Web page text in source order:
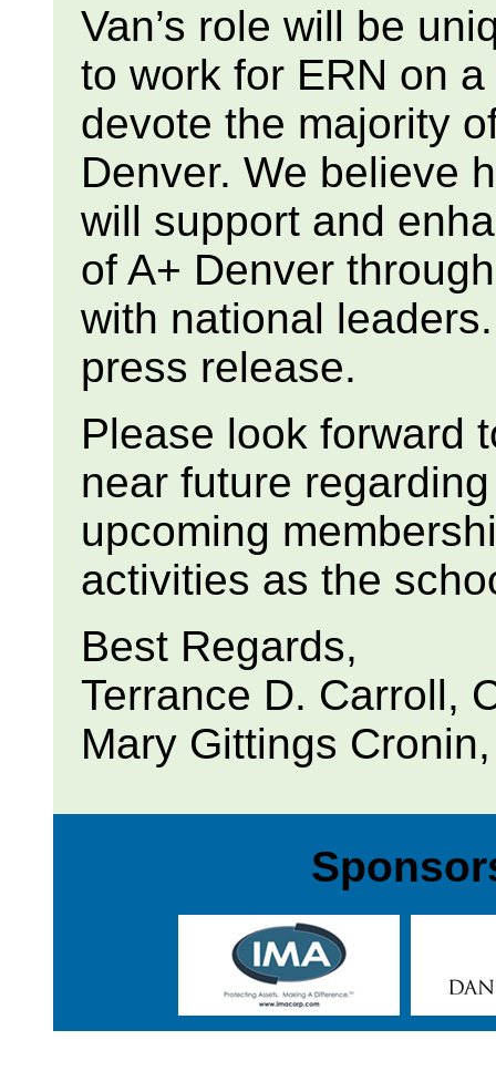
Van’s role will be
to work for ERN on
devote the majority
Denver. We believe
will support and
of A+ Denver
with national
press release.
Please look forward
near future
upcoming
activities as the
Best Regards,
Terrance D. Carroll,
Mary Gittings